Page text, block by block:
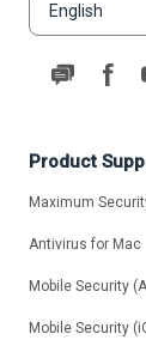
English
Product
Maximum
Antivirus for Mac
Mobile Security
Mobile Security